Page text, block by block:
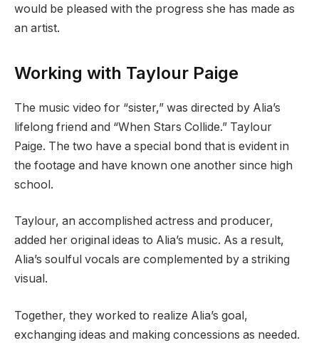
would be pleased with the progress she has made as
an artist.
Working with Taylour Paige
The music video for “sister,” was directed by Alia’s
lifelong friend and “When Stars Collide.” Taylour
Paige. The two have a special bond that is evident in
the footage and have known one another since high
school.
Taylour, an accomplished actress and producer,
added her original ideas to Alia’s music. As a result,
Alia’s soulful vocals are complemented by a striking
visual.
Together, they worked to realize Alia’s goal,
exchanging ideas and making concessions as needed.